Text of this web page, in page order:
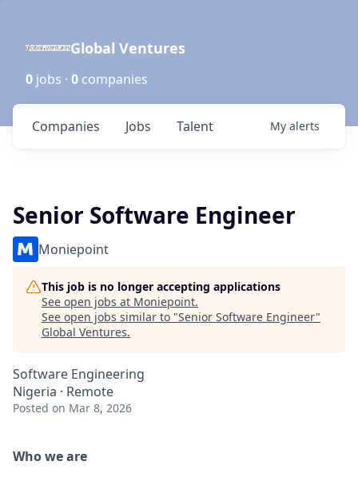
Global Ventures
0 jobs · 0 companies
Jobs
Companies Talent My alerts
Senior Software Engineer
Moniepoint
This job is no longer accepting applications
See open jobs at Moniepoint.
See open jobs similar to "Senior Software Engineer"
Global Ventures.
Software Engineering
Nigeria · Remote
Posted on Mar 8, 2026
Who we are